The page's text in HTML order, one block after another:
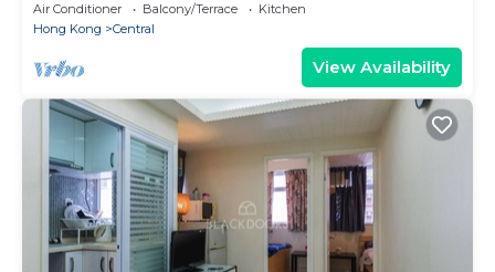
Fong
Air Conditioner Balcony/Terrace
Kitchen
Hong Kong
Central
View Availability